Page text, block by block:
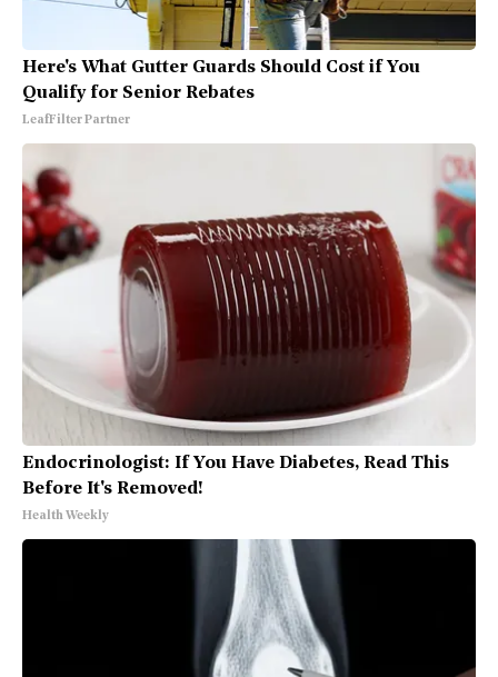
Here's What Gutter Guards Should Cost if You
Qualify for Senior Rebates
LeafFilter Partner
Endocrinologist: If You Have Diabetes, Read This
Before It's Removed!
Health Weekly